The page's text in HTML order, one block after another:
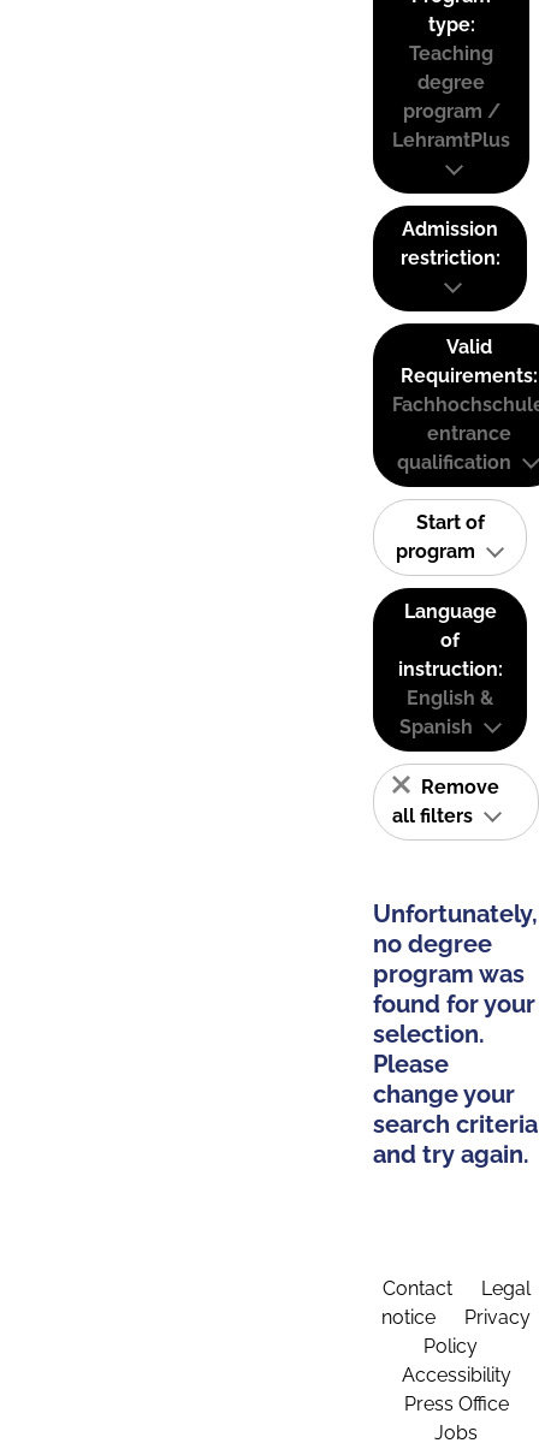
type:
Teaching
degree
program /
LehramtPlus
Admission
restriction:
Valid
Requirements:
entrance
qualification
Start of
program
Language
of
instruction:
English &
Spanish
Remove
all filters
Unfortunately,
no degree
program was
found for your
selection.
Please
change your
search criteria
and try again.
Contact
Legal
notice
Privacy
Policy
Accessibility
Press Office
Jobs